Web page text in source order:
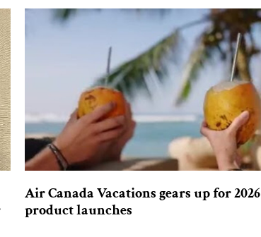
Air Canada Vacations gears up for 2026
product launches